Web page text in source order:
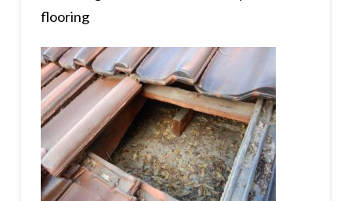
flooring